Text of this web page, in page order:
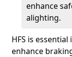
enhance
alighting.
HFS is
enhance